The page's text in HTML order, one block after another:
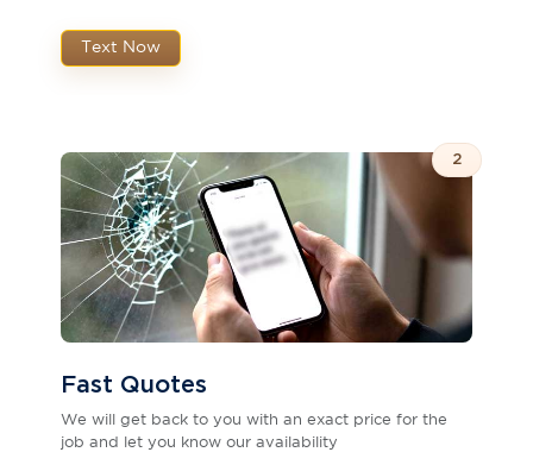
Text Now
2
Fast Quotes
We will get back to you with an exact price for the
job and let you know our availability